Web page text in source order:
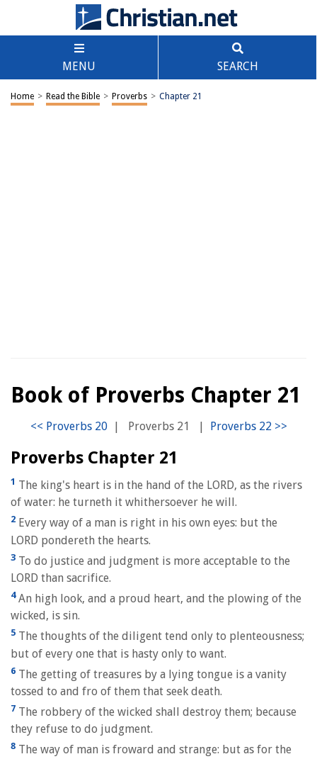
MENU SEARCH
Home > Read the Bible > Proverbs > Chapter 21
Book of Proverbs Chapter 21
| Proverbs 21 |
Proverbs Chapter 21
1 The king's heart is in the hand of the LORD, as the rivers
of water: he turneth it whithersoever he will.
2 Every way of a man is right in his own eyes: but the
LORD pondereth the hearts.
3 To do justice and judgment is more acceptable to the
LORD than sacrifice.
4An high look, and a proud heart, and the plowing of the
wicked, is sin.
5 The thoughts of the diligent tend only to plenteousness;
but of every one that is hasty only to want.
6 The getting of treasures by a lying tongue is a vanity
tossed to and fro of them that seek death.
7 The robbery of the wicked shall destroy them; because
they refuse to do judgment.
8 The way of man is froward and strange: but as for the